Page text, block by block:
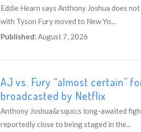
Eddie Hearn says Anthony Joshua does
with Tyson Fury moved to New Yo...
Published: August 7, 2026
AJ vs. Fury “almost certain”
broadcasted by Netflix
Anthony Joshua&rsquo;s long-awaited
reportedly close to being staged in the...